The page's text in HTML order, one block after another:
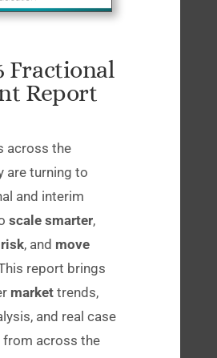
Outsourcing
Fractional
Report
across the
are turning to
and interim
scale smarter,
, and move
report brings
market trends,
and real case
from across the